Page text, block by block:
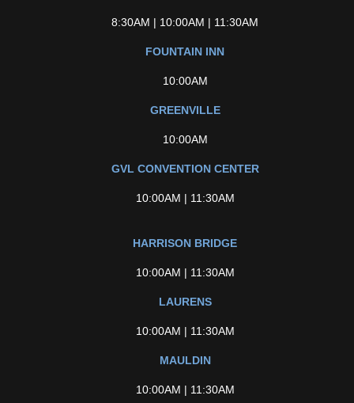
8:30AM | 10:00AM | 11:30AM
FOUNTAIN INN
10:00AM
GREENVILLE
10:00AM
GVL CONVENTION CENTER
10:00AM | 11:30AM
HARRISON BRIDGE
10:00AM | 11:30AM
LAURENS
10:00AM | 11:30AM
MAULDIN
10:00AM | 11:30AM